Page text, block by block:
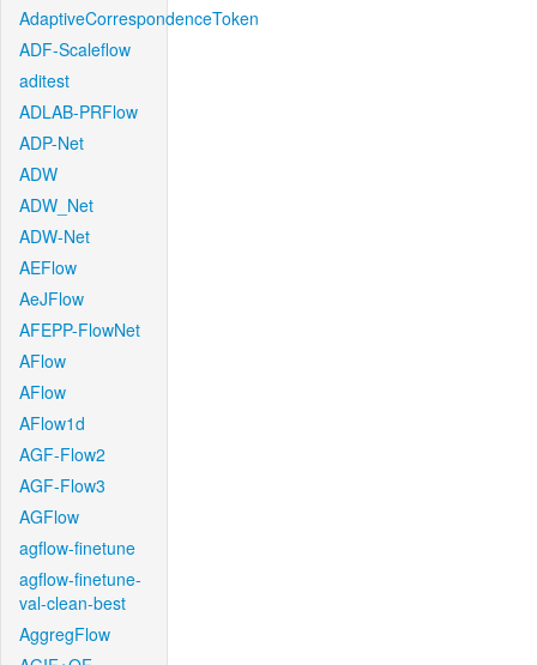
AdaptiveCorrespondenceToken
ADF-Scaleflow
aditest
ADLAB-PRFlow
ADP-Net
ADW
ADW_Net
ADW-Net
AEFlow
AeJFlow
AFEPP-FlowNet
AFlow
AFlow
AFlow1d
AGF-Flow2
AGF-Flow3
AGFlow
agflow-finetune
agflow-finetune-
val-clean-best
AggregFlow